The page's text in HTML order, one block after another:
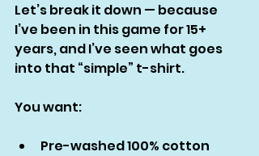
Let’s break it down — because
I’ve been in this game for 15+
years, and I’ve seen what goes
into that “simple” t-shirt.
You want:
Pre-washed 100% cotton